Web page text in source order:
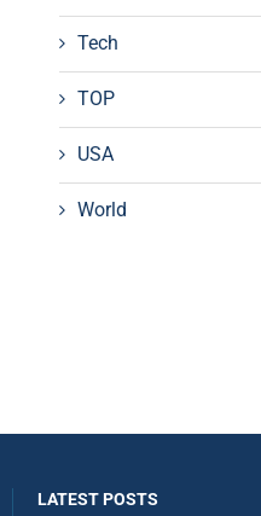
Tech
TOP
USA
World
LATEST POSTS